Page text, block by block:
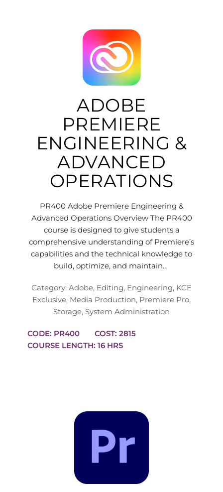
ADOBE
PREMIERE
ENGINEERING &
ADVANCED
OPERATIONS
PR400 Adobe Premiere Engineering &
Advanced Operations Overview The PR400
course is designed to give students a
comprehensive understanding of Premiere’s
capabilities and the technical knowledge to
build, optimize, and maintain…
Category: Adobe, Editing, Engineering, KCE
Exclusive, Media Production, Premiere Pro,
Storage, System Administration
CODE: PR400
COST: 2815
COURSE LENGTH: 16 HRS